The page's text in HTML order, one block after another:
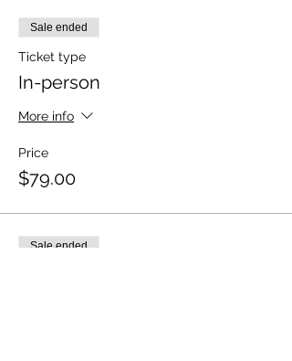
Sale ended
Ticket type
In-person
More info
Price
$79.00
Sale ended